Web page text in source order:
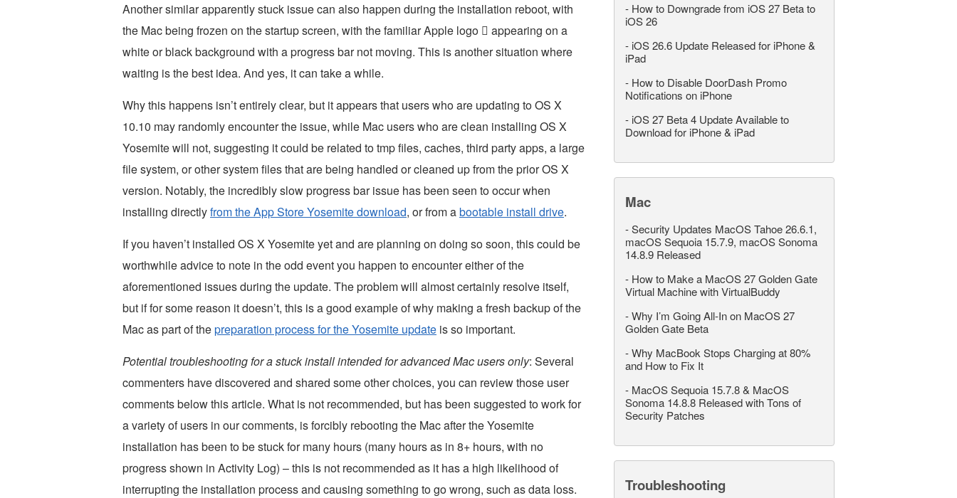
Another similar apparently stuck issue can also happen during the installation reboot, with
the Mac being frozen on the startup screen, with the familiar Apple logo  appearing on a
white or black background with a progress bar not moving. This is another situation where
waiting is the best idea. And yes, it can take a while.
Why this happens isn’t entirely clear, but it appears that users who are updating to OS X
10.10 may randomly encounter the issue, while Mac users who are clean installing OS X
Yosemite will not, suggesting it could be related to tmp files, caches, third party apps, a large
file system, or other system files that are being handled or cleaned up from the prior OS X
version. Notably, the incredibly slow progress bar issue has been seen to occur when
installing directlyfrom the App Store Yosemite download, or from abootable install drive.
If you haven’t installed OS X Yosemite yet and are planning on doing so soon, this could be
worthwhile advice to note in the odd event you happen to encounter either of the
aforementioned issues during the update. The problem will almost certainly resolve itself,
but if for some reason it doesn’t, this is a good example of why making a fresh backup of the
Mac as part of thepreparation process for the Yosemite update is so important.
Potential troubleshooting for a stuck install intended for advanced Mac users only: Several
commenters have discovered and shared some other choices, you can review those user
comments below this article. What is not recommended, but has been suggested to work for
a variety of users in our comments, is forcibly rebooting the Mac after the Yosemite
installation has been to be stuck for many hours (many hours as in 8+ hours, with no
progress shown in Activity Log) – this is not recommended as it has a high likelihood of
interrupting the installation process and causing something to go wrong, such as data loss.
- How to Downgrade from iOS 27 Beta to
iOS 26
- iOS 26.6 Update Released for iPhone &
iPad
- How to Disable DoorDash Promo
Notifications on iPhone
- iOS 27 Beta 4 Update Available to
Download for iPhone & iPad
Mac
-Security Updates MacOS Tahoe 26.6.1,
macOS Sequoia 15.7.9, macOS Sonoma
14.8.9 Released
- How to Make a MacOS 27 Golden Gate
Virtual Machine with VirtualBuddy
-Why I’m Going All-In on MacOS 27
Golden Gate Beta
-Why MacBook Stops Charging at 80%
and How to Fix It
- MacOS Sequoia 15.7.8 & MacOS
Sonoma 14.8.8 Released with Tons of
Security Patches
Troubleshooting